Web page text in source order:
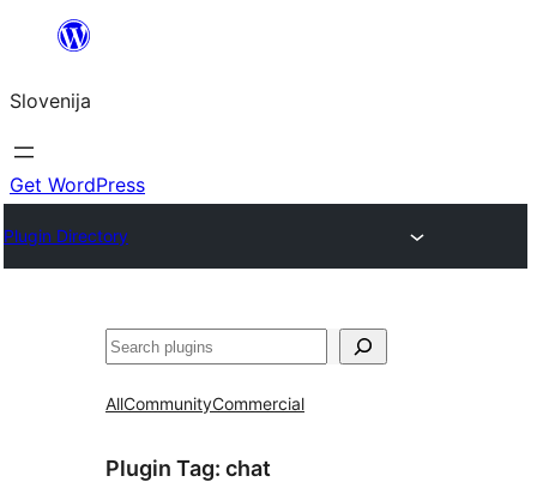
Preskoči
vsebino
Slovenija
Get WordPress
Plugin Directory
Išči
AllCommunityCommercial
Plugin Tag: chat